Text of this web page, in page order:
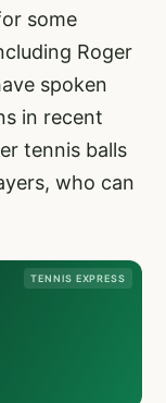
some
Roger
spoken
in recent
tennis balls
who can
TENNIS EXPRESS